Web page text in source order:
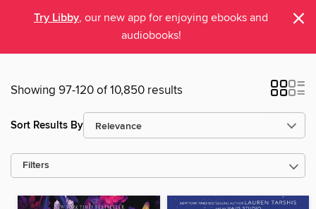
Try Libby, our new app for enjoying ebooks and
audiobooks!
×
Showing 97-120 of 10,850 results
Sort Results By
Filters